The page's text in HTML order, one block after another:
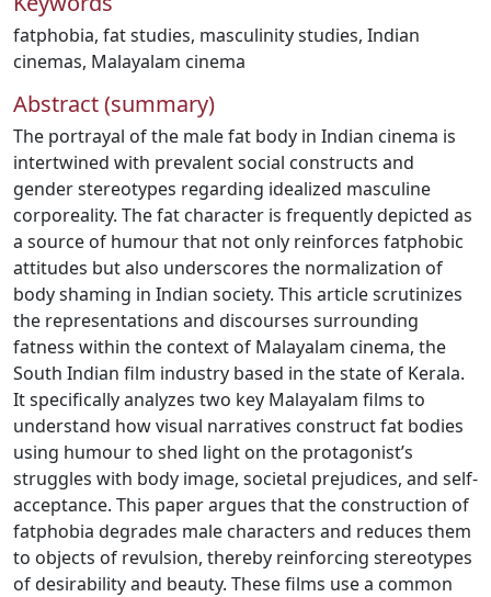
fatphobia, fat studies, masculinity studies, Indian
cinemas, Malayalam cinema
Abstract (summary)
The portrayal of the male fat body in Indian cinema is
intertwined with prevalent social constructs and
gender stereotypes regarding idealized masculine
corporeality. The fat character is frequently depicted as
a source of humour that not only reinforces fatphobic
attitudes but also underscores the normalization of
body shaming in Indian society. This article scrutinizes
the representations and discourses surrounding
fatness within the context of Malayalam cinema, the
South Indian film industry based in the state of Kerala.
It specifically analyzes two key Malayalam films to
understand how visual narratives construct fat bodies
using humour to shed light on the protagonist’s
struggles with body image, societal prejudices, and self-
acceptance. This paper argues that the construction of
fatphobia degrades male characters and reduces them
to objects of revulsion, thereby reinforcing stereotypes
of desirability and beauty. These films use a common